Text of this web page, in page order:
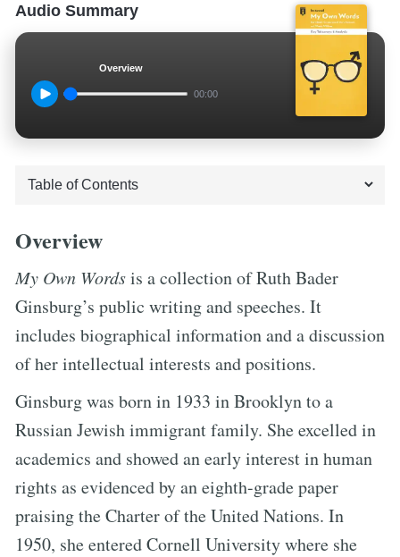
Audio Summary
Overview
00:00
Overview
My Own Wordsis a collection of Ruth Bader
Ginsburg’s public writing and speeches. It
includes biographical information and a discussion
of her intellectual interests and positions.
Ginsburg was born in 1933 in Brooklyn to a
Russian Jewish immigrant family. She excelled in
academics and showed an early interest in human
rights as evidenced by an eighth-grade paper
praising the Charter of the United Nations. In
1950, she entered Cornell University where she